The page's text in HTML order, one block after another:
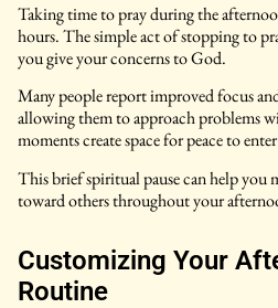
Taking time to pray during the
hours. The simple act of stopping to
you give your concerns to God.
Many people report improved focus
allowing them to approach problems
moments create space for peace to
This brief spiritual pause can help you
toward others throughout your
Customizing Your
Routine